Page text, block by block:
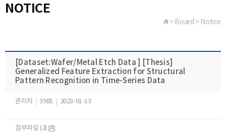
NOTICE
> Board > Notice
[Dataset:Wafer/Metal Etch Data ] [Thesis]
Generalized Feature Extraction for Structural
Pattern Recognition in Time-Series Data
관리자 3985 2023-01-13
첨부파일 (2)